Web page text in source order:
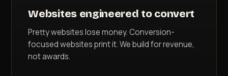
Websites engineered to convert
Pretty websites lose money. Conversion-
focused websites print it. We build for revenue,
not awards.